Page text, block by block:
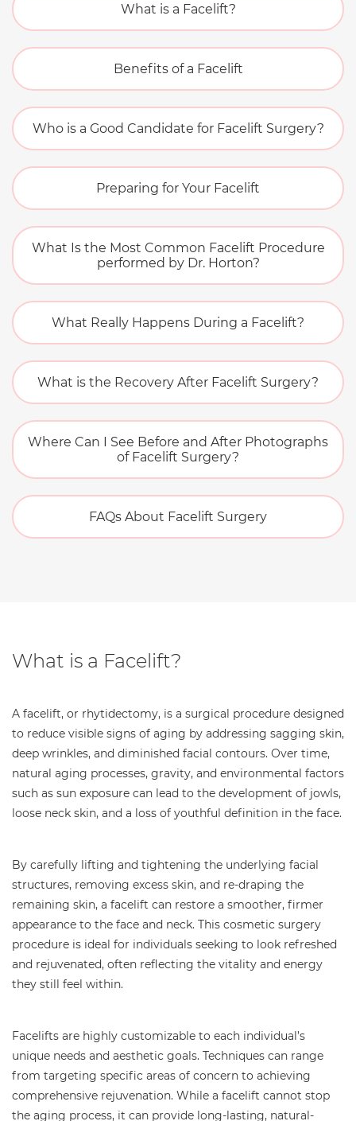
What is a Facelift?
Benefits of a Facelift
Who is a Good Candidate for Facelift Surgery?
Preparing for Your Facelift
What Is the Most Common Facelift Procedure
performed by Dr. Horton?
What Really Happens During a Facelift?
What is the Recovery After Facelift Surgery?
Where Can I See Before and After Photographs
of Facelift Surgery?
FAQs About Facelift Surgery
What is a Facelift?
A facelift, or rhytidectomy, is a surgical procedure designed
to reduce visible signs of aging by addressing sagging skin,
deep wrinkles, and diminished facial contours. Over time,
natural aging processes, gravity, and environmental factors
such as sun exposure can lead to the development of jowls,
loose neck skin, and a loss of youthful definition in the face.
By carefully lifting and tightening the underlying facial
structures, removing excess skin, and re-draping the
remaining skin, a facelift can restore a smoother, firmer
appearance to the face and neck. This cosmetic surgery
procedure is ideal for individuals seeking to look refreshed
and rejuvenated, often reflecting the vitality and energy
they still feel within.
Facelifts are highly customizable to each individual’s
unique needs and aesthetic goals. Techniques can range
from targeting specific areas of concern to achieving
comprehensive rejuvenation. While a facelift cannot stop
the aging process, it can provide long-lasting, natural-